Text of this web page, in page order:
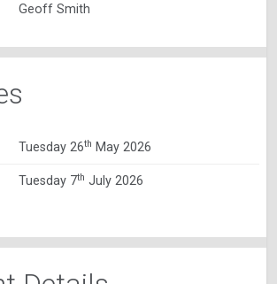
Geoff Smith
Tuesday 26th May 2026
Tuesday 7th July 2026